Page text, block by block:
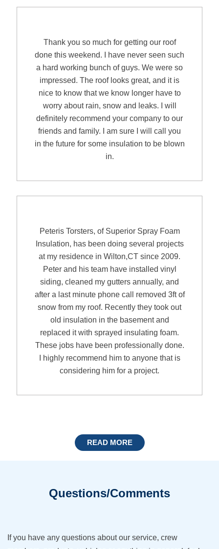
Thank you so much for getting our roof
done this weekend. I have never seen such
a hard working bunch of guys. We were so
impressed. The roof looks great, and it is
nice to know that we know longer have to
worry about rain, snow and leaks. I will
definitely recommend your company to our
friends and family. I am sure I will call you
in the future for some insulation to be blown
in.
Peteris Torsters, of Superior Spray Foam
Insulation, has been doing several projects
at my residence in Wilton,CT since 2009.
Peter and his team have installed vinyl
siding, cleaned my gutters annually, and
after a last minute phone call removed 3ft of
snow from my roof. Recently they took out
old insulation in the basement and
replaced it with sprayed insulating foam.
These jobs have been professionally done.
I highly recommend him to anyone that is
considering him for a project.
READ MORE
Questions/Comments
If you have any questions about our service, crew